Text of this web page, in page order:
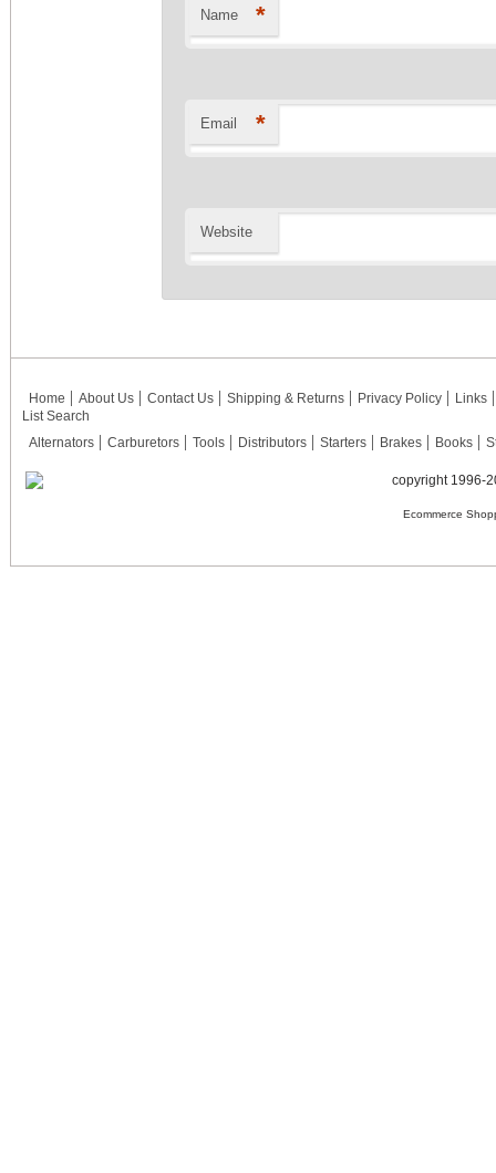
Name *
Email *
Website
Home About Us Contact Us Shipping & Returns Privacy Policy
Links
List Search
Alternators
Carburetors Tools Distributors Starters Brakes Books
copyright 1996-
Ecommerce